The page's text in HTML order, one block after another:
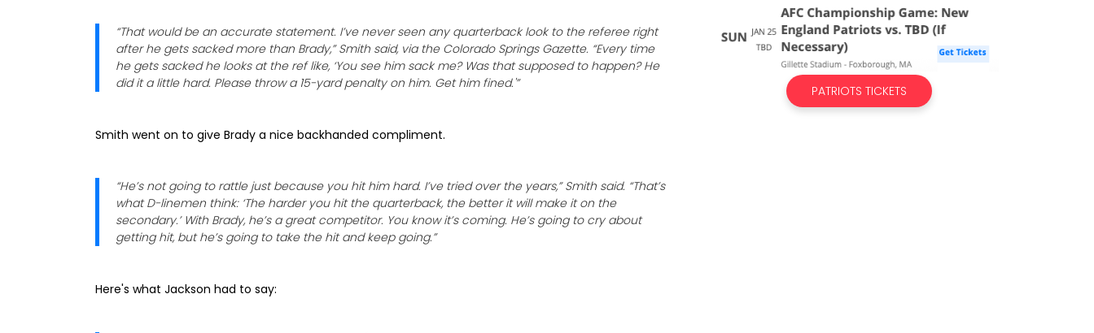
“That would be an accurate statement. I’ve never seen any quarterback look to the referee right
after he gets sacked more than Brady,” Smith said, via the Colorado Springs Gazette. “Every time
he gets sacked he looks at the ref like, ‘You see him sack me? Was that supposed to happen? He
did it a little hard. Please throw a 15-yard penalty on him. Get him fined.'”
Smith went on to give Brady a nice backhanded compliment.
“He’s not going to rattle just because you hit him hard. I’ve tried over the years,” Smith said. “That’s
what D-linemen think: ‘The harder you hit the quarterback, the better it will make it on the
secondary.’ With Brady, he’s a great competitor. You know it’s coming. He’s going to cry about
getting hit, but he’s going to take the hit and keep going.”
Here's what Jackson had to say:
PATRIOTS TICKETS